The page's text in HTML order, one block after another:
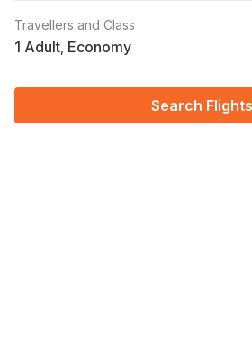
Travellers and Class
1 Adult Economy